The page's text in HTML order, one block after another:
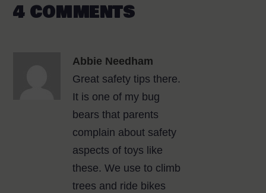
4 COMMENTS
Abbie Needham
Great safety tips there.
It is one of my bug
bears that parents
complain about safety
aspects of toys like
these. We use to climb
trees and ride bikes